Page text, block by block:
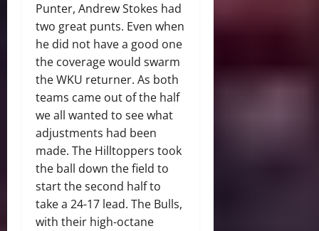
Punter, Andrew Stokes had
two great punts. Even when
he did not have a good one
the coverage would swarm
the WKU returner. As both
teams came out of the half
we all wanted to see what
adjustments had been
made. The Hilltoppers took
the ball down the field to
start the second half to
take a 24-17 lead. The Bulls,
with their high-octane